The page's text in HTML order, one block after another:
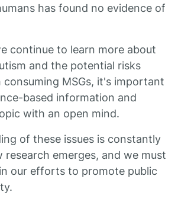
has found no evidence of
continue to learn more about
and the potential risks
MSGs, it's important
based information and
with an open mind.
of these issues is constantly
research emerges, and we must
our efforts to promote public